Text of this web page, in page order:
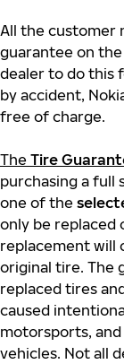
All the customer
guarantee on
dealer to do this
by accident,
free of charge.
The Tire
purchasing a full
one of the
only be replaced
replacement will
original tire. The
replaced tires
caused
motorsports,
vehicles. Not all